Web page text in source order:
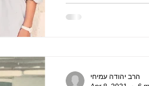
הרב יהודה עמיחי